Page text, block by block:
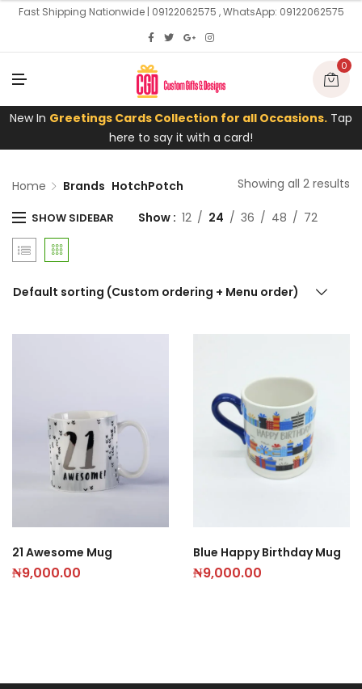
Fast Shipping Nationwide | 09122062575 , WhatsApp: 09122062575
U
N
U
0
New In Greetings Cards Collection for all Occasions. Tap
here to say it with a card!
Home Brands HotchPotch Showing all 2 results
SHOW SIDEBAR Show 12 24 36 48 72
Default sorting (Custom ordering + Menu order)
21 Awesome Mug
₦9,000.00
Blue Happy Birthday Mug
₦9,000.00